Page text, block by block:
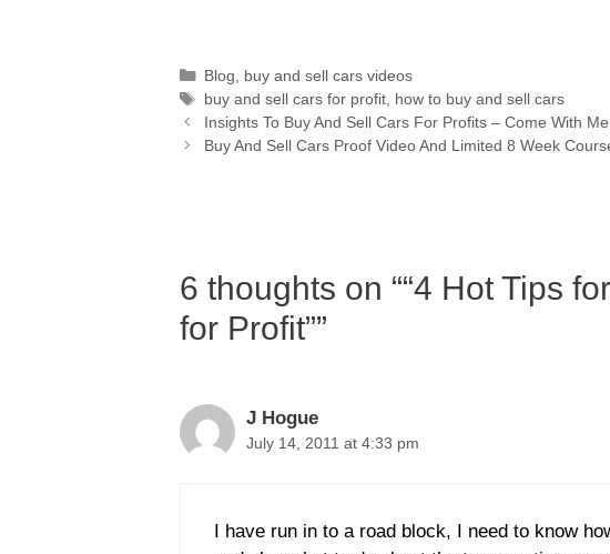
Blog
buy and sell cars videos
buy and sell cars for profit, how to buy and sell cars
Insights To Buy And Sell Cars For Profits – Come With
Buy And Sell Cars Proof Video And Limited 8 Week
6 thoughts on ““4 Hot Tips
for Profit””
J Hogue
July 14, 2011 at 4:33 pm
I have run in to a road block, I need to know